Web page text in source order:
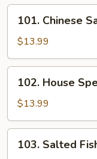
Fried
Noodle
Chinese
Sausage
Fried
Rice
101. Chinese
$13.99
House
Special
Fried
Rice
102. House
$13.99
Salted
103. Salted